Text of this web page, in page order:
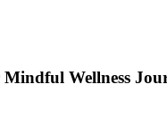
Wellness